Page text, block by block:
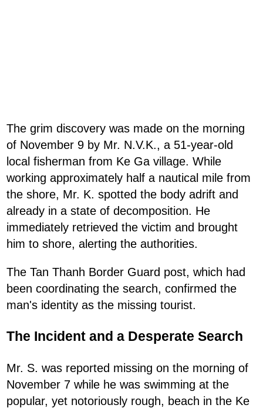
The grim discovery was made on the morning
of November 9 by Mr. N.V.K., a 51-year-old
local fisherman from Ke Ga village. While
working approximately half a nautical mile from
the shore, Mr. K. spotted the body adrift and
already in a state of decomposition. He
immediately retrieved the victim and brought
him to shore, alerting the authorities.
The Tan Thanh Border Guard post, which had
been coordinating the search, confirmed the
man's identity as the missing tourist.
The Incident and a Desperate Search
Mr. S. was reported missing on the morning of
November 7 while he was swimming at the
popular, yet notoriously rough, beach in the Ke